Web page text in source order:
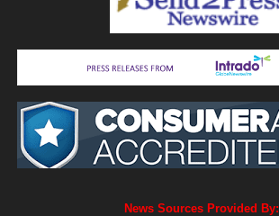
News Sources Provided By: